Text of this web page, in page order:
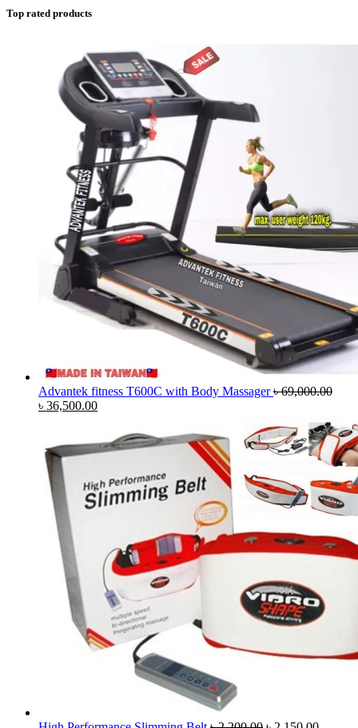
Top rated products
Advantek fitness T600C with Body Massager৳69,000.00
Original
৳ 69,000.00.
৳ 36,500.00Current
৳ 36,500.00.